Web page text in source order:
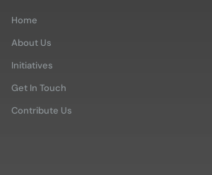
Home
About Us
Initiatives
Get In Touch
Contribute Us